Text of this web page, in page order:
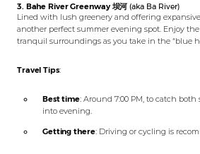
3. Bahe River Greenway 坝河 (aka Ba River)
Lined with lush greenery and offering
another perfect summer evening spot. Enjoy
tranquil surroundings as you take in the “blue
Travel Tips:
Best time: Around 7:00 PM, to catch
into evening.
Getting there: Driving or cycling is